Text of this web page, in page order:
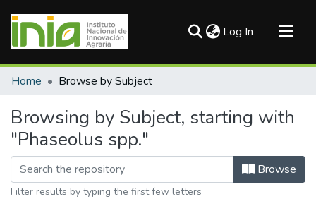
Log In (current)
Communities & Collections
Home Browse by Subject
Browsing by Subject, starting with
"Phaseolus spp."
Browse
Filter results by typing the first few letters